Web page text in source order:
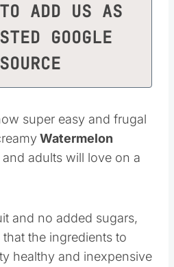
ADD US AS
GOOGLE
SOURCE
super easy and frugal
Watermelon
adults will love on a
and no added sugars,
the ingredients to
healthy and inexpensive